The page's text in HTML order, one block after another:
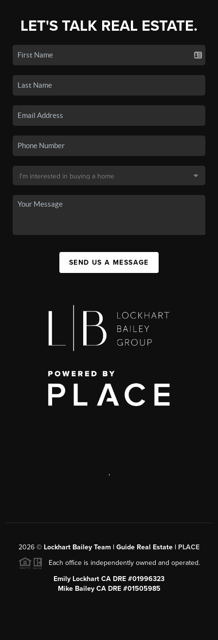
LET'S TALK REAL ESTATE.
SEND US A MESSAGE
,
2026 © Lockhart Bailey Team | Guide Real Estate | PLACE
Each office is independently owned and operated.
Emily Lockhart CA DRE #01996323
Mike Bailey CA DRE #01505985